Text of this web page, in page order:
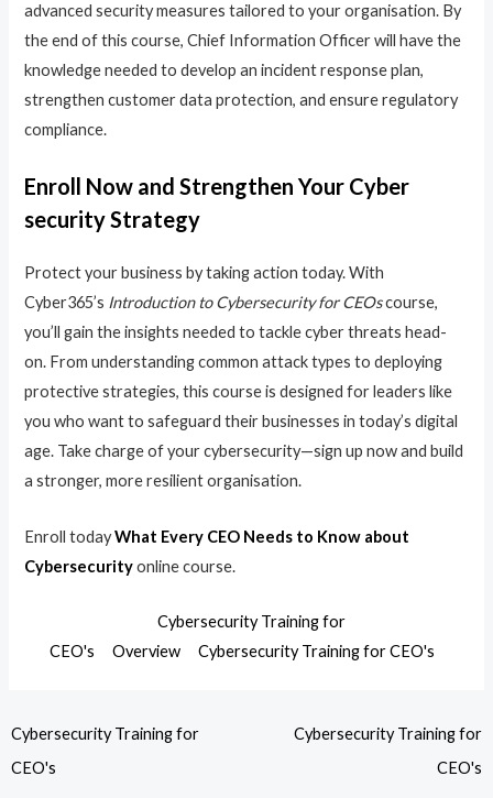
advanced security measures tailored to your organisation. By
the end of this course, Chief Information Officer will have the
knowledge needed to develop an incident response plan,
strengthen customer data protection, and ensure regulatory
compliance.
Enroll Now and Strengthen Your Cyber
security Strategy
Protect your business by taking action today. With
Cyber365’s Introduction to Cybersecurity for CEOscourse,
you’ll gain the insights needed to tackle cyber threats head-
on. From understanding common attack types to deploying
protective strategies, this course is designed for leaders like
you who want to safeguard their businesses in today’s digital
age. Take charge of your cybersecurity—sign up now and build
a stronger, more resilient organisation.
Enroll todayWhat Every CEO Needs to Know about
Cybersecurityonline course.
Cybersecurity Training for
CEO's
Overview Cybersecurity Training for CEO's
Cybersecurity Training for
CEO's
Cybersecurity Training for
CEO's